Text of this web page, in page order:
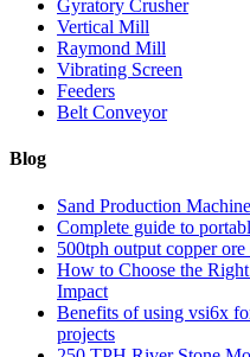
Gyratory Crusher
Vertical Mill
Raymond Mill
Vibrating Screen
Feeders
Belt Conveyor
Blog
Sand Production
Complete guide to
500tph output copper
How to Choose the
Impact
Benefits of using vsi6x
projects